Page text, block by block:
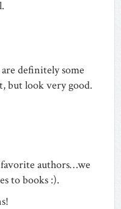
definitely some
but look very good.
favorite authors…we
to books :).